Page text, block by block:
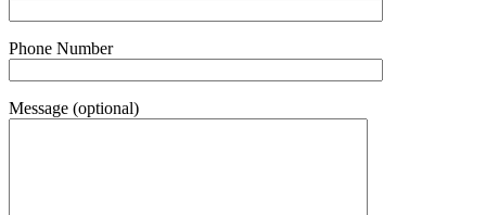
Phone Number
Message (optional)